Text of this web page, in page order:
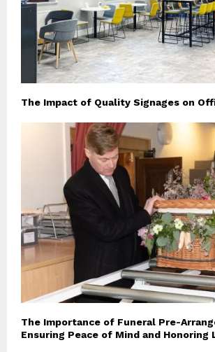
The Impact of Quality Signages on
The Importance of Funeral Pre-
Ensuring Peace of Mind and Honoring